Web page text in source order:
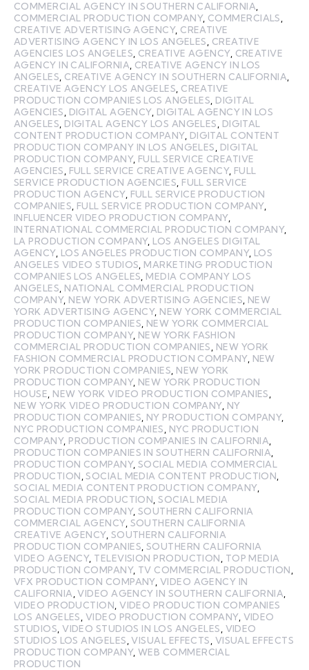
COMMERCIAL AGENCY IN SOUTHERN CALIFORNIA
COMMERCIAL PRODUCTION COMPANY, COMMERCIALS
CREATIVE ADVERTISING AGENCY, CREATIVE
ADVERTISING AGENCY IN LOS ANGELES
CREATIVE
AGENCIES LOS ANGELES CREATIVE AGENCY, CREATIVE
AGENCY IN CALIFORNIA CREATIVE AGENCY IN LOS
ANGELES CREATIVE AGENCY IN SOUTHERN CALIFORNIA
CREATIVE AGENCY LOS ANGELES CREATIVE
PRODUCTION COMPANIES LOS ANGELES DIGITAL
AGENCIES
DIGITAL AGENCY, DIGITAL AGENCY IN LOS
ANGELES DIGITAL AGENCY LOS ANGELES
DIGITAL
CONTENT PRODUCTION COMPANY, DIGITAL CONTENT
PRODUCTION COMPANY IN LOS ANGELES
DIGITAL
PRODUCTION COMPANY, FULL SERVICE CREATIVE
AGENCIES
FULL SERVICE CREATIVE AGENCY, FULL
SERVICE PRODUCTION AGENCIES FULL SERVICE
PRODUCTION AGENCY, FULL SERVICE PRODUCTION
COMPANIES FULL SERVICE PRODUCTION COMPANY,
INFLUENCER VIDEO PRODUCTION COMPANY,
INTERNATIONAL COMMERCIAL PRODUCTION COMPANY,
LA PRODUCTION COMPANY, LOS ANGELES DIGITAL
AGENCY, LOS ANGELES PRODUCTION COMPANY, LOS
ANGELES VIDEO STUDIOS MARKETING PRODUCTION
COMPANIES LOS ANGELES MEDIA COMPANY LOS
ANGELES NATIONAL COMMERCIAL PRODUCTION
COMPANY, NEW YORK ADVERTISING AGENCIES NEW
YORK ADVERTISING AGENCY, NEW YORK COMMERCIAL
PRODUCTION COMPANIES NEW YORK COMMERCIAL
PRODUCTION COMPANY, NEW YORK FASHION
COMMERCIAL PRODUCTION COMPANIES
NEW YORK
FASHION COMMERCIAL PRODUCTION COMPANY, NEW
YORK PRODUCTION COMPANIES NEW YORK
PRODUCTION COMPANY, NEW YORK PRODUCTION
HOUSE NEW YORK VIDEO PRODUCTION COMPANIES
NEW YORK VIDEO PRODUCTION COMPANY, NY
PRODUCTION COMPANIES NY PRODUCTION COMPANY,
NYC PRODUCTION COMPANIES
NYC PRODUCTION
COMPANY, PRODUCTION COMPANIES IN CALIFORNIA
PRODUCTION COMPANIES IN SOUTHERN CALIFORNIA
PRODUCTION COMPANY,SOCIAL MEDIA COMMERCIAL
PRODUCTION ,SOCIAL MEDIA CONTENT PRODUCTION
SOCIAL MEDIA CONTENT PRODUCTION COMPANY,
SOCIAL MEDIA PRODUCTION ,SOCIAL MEDIA
PRODUCTION COMPANY,SOUTHERN CALIFORNIA
COMMERCIAL AGENCY, SOUTHERN CALIFORNIA
CREATIVE AGENCY, SOUTHERN CALIFORNIA
PRODUCTION COMPANIES SOUTHERN CALIFORNIA
VIDEO AGENCY, TELEVISION PRODUCTION
TOP MEDIA
PRODUCTION COMPANY, TV COMMERCIAL PRODUCTION
VFX PRODUCTION COMPANY, VIDEO AGENCY IN
CALIFORNIA ,VIDEO AGENCY IN SOUTHERN CALIFORNIA
VIDEO PRODUCTION ,VIDEO PRODUCTION COMPANIES
LOS ANGELES VIDEO PRODUCTION COMPANY, VIDEO
STUDIOS ,VIDEO STUDIOS IN LOS ANGELES VIDEO
STUDIOS LOS ANGELES ,VISUAL EFFECTS VISUAL EFFECTS
PRODUCTION COMPANY,WEB COMMERCIAL
PRODUCTION